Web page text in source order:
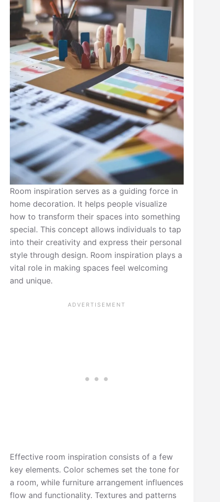
Room inspiration serves as a guiding force in
home decoration. It helps people visualize
how to transform their spaces into something
special. This concept allows individuals to tap
into their creativity and express their personal
style through design. Room inspiration plays a
vital role in making spaces feel welcoming
and unique.
Effective room inspiration consists of a few
key elements. Color schemes set the tone for
a room, while furniture arrangement influences
flow and functionality. Textures and patterns